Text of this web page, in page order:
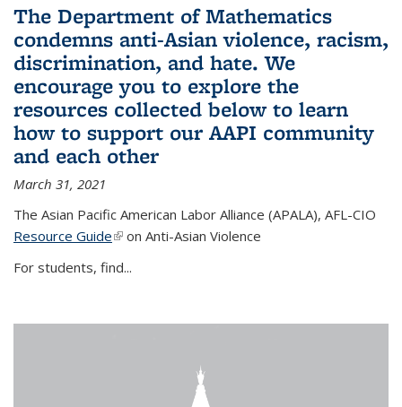
The Department of Mathematics
condemns anti-Asian violence, racism,
discrimination, and hate. We
encourage you to explore the
resources collected below to learn
how to support our AAPI community
and each other
March 31, 2021
The Asian Pacific American Labor Alliance (APALA), AFL-CIO
Resource Guide(link is external)
on Anti-Asian Violence
For students, find...